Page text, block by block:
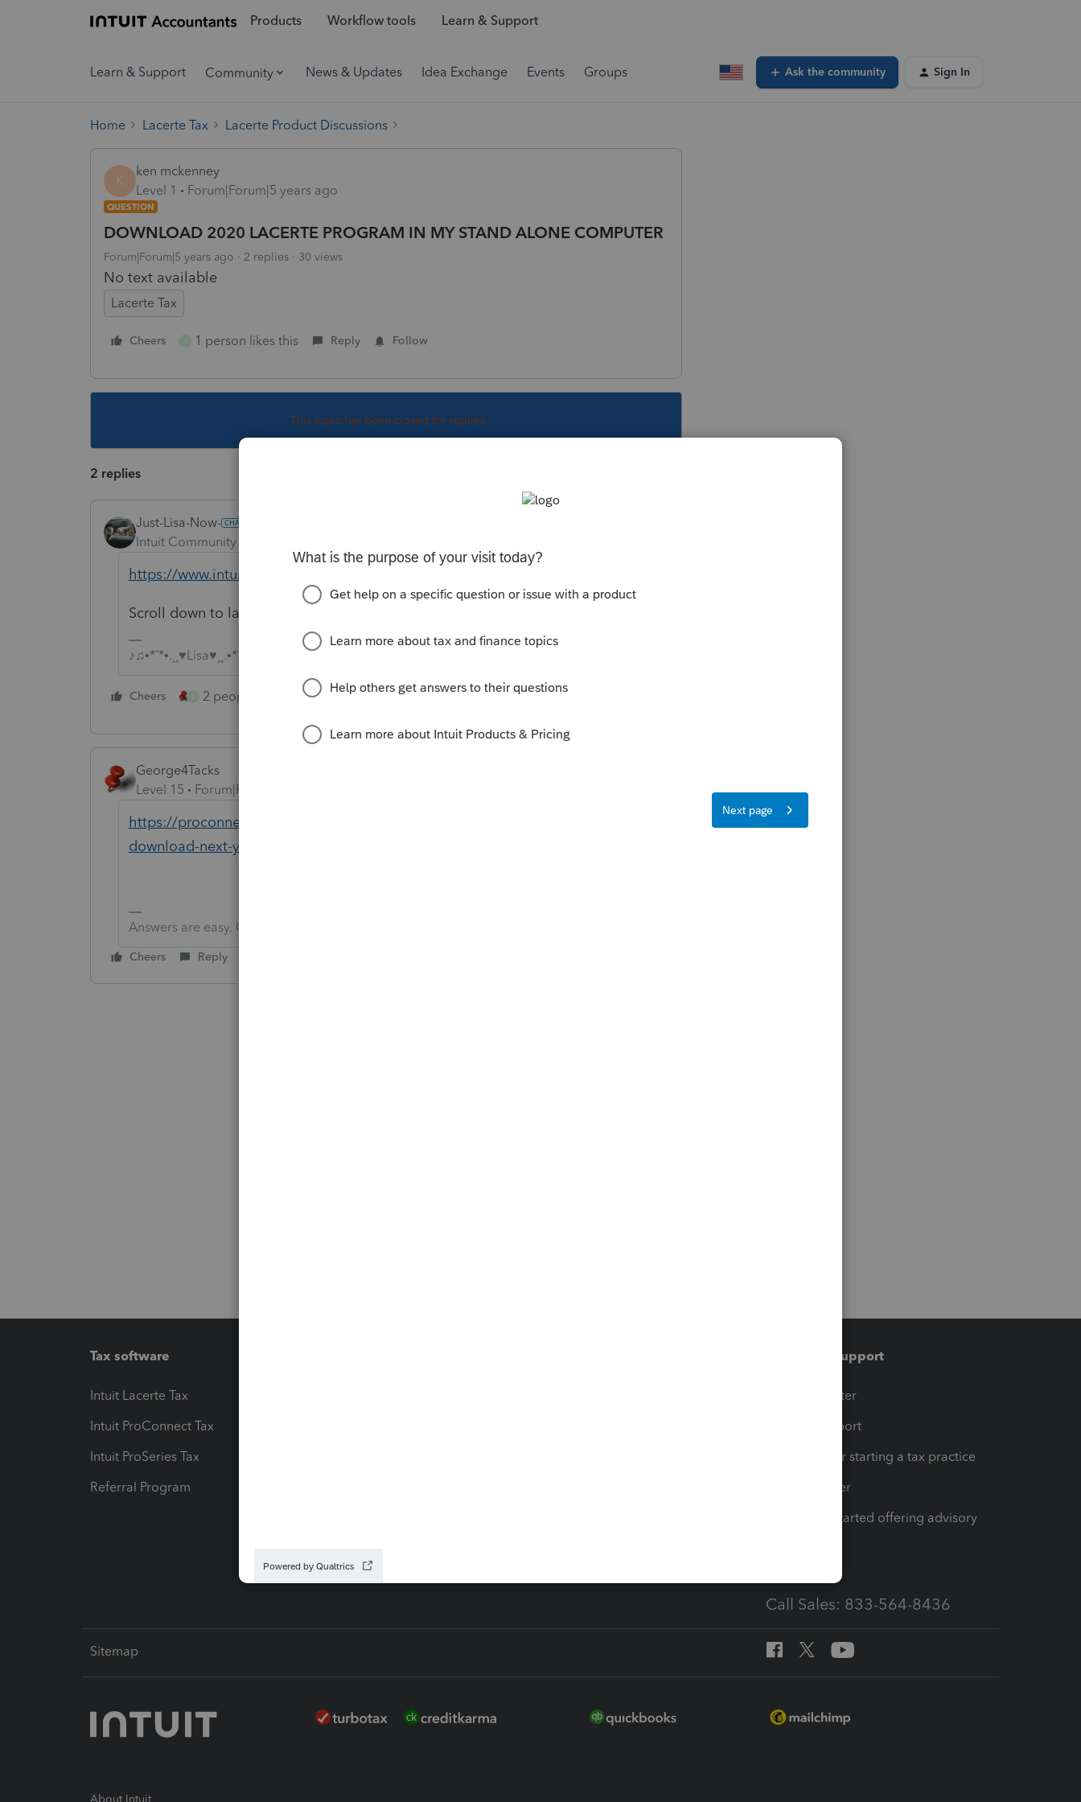
Products Workflow tools Learn & Support
Learn & Support Community News & Updates Idea Exchange Events Groups Ask the community Sign In
Home Lacerte Tax Lacerte Product Discussions
K
ken mckenney
Level 1
Forum|Forum|5 years ago
QUESTION
DOWNLOAD 2020 LACERTE PROGRAM IN MY STAND ALONE COMPUTER
Forum|Forum|5 years ago 2 replies 30 views
No text available
Lacerte Tax
Cheers 1 person likes this Reply Follow
This topic has been closed for replies.
2 replies
Just-Lisa-Now-
Intuit Community Champion
https://www.intuit.com/sign-in/
Scroll down to lacerte, log in and download
♪♫•*¨*•.¸¸♥Lisa♥¸¸.•*¨*•♫♪
Cheers 2 people like this Reply
George4Tacks
Level 15
Forum|Forum|5 years ago
https://proconnect.intuit.com/community/download-products/help/how-to-
download-next-year-s-lacerte-product/00/5318
Answers are easy. Questions are hard!
Cheers Reply
Tax software
Intuit Lacerte Tax
Intuit ProConnect Tax
Intuit ProSeries Tax
Referral Program
Training & support
Training Center
Learn & Support
Resources for starting a tax practice
Tax Pro Center
How to get started offering advisory
Call Sales: 833-564-8436
Sitemap
About Intuit